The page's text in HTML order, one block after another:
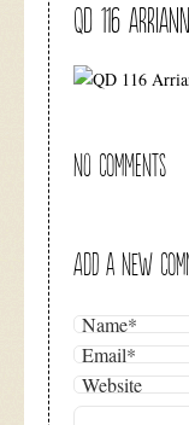
QD 116
NO COMMENTS
ADD A NEW